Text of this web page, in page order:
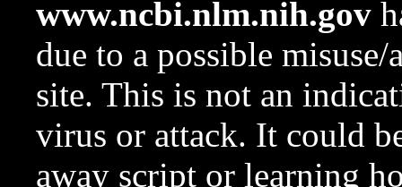
www.ncbi.nlm.nih.gov
due to a possible
site. This is not an
virus or attack. It could
away script or learning